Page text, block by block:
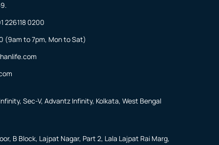
226118 0200
(9am to 7pm, Mon to Sat)
Sec-V, Advantz Infinity, Kolkata, West Bengal
B Block, Lajpat Nagar, Part 2, Lala Lajpat Rai Marg,